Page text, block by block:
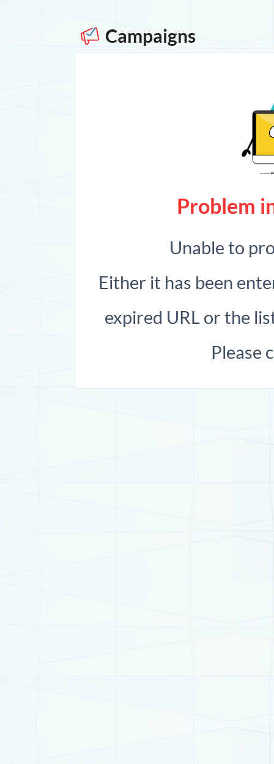
Campaigns
Problem
Unable to
Either it has been
expired URL or the
Please